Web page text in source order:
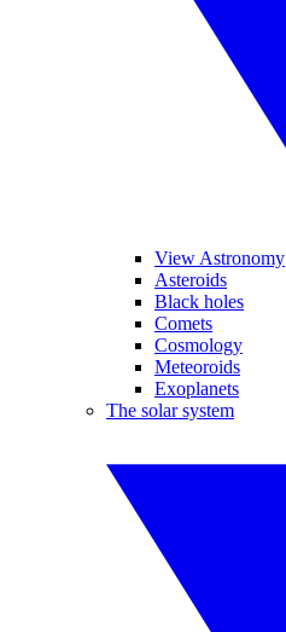
View Astronomy
Asteroids
Black holes
Comets
Cosmology
Meteoroids
Exoplanets
The solar system